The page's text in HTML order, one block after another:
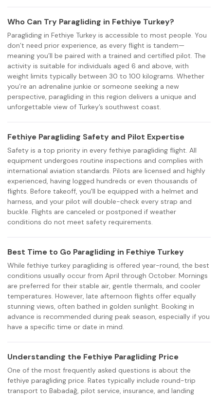
Who Can Try Paragliding in Fethiye Turkey?
Paragliding in Fethiye Turkey is accessible to most people. You
don’t need prior experience, as every flight is tandem—
meaning you’ll be paired with a trained and certified pilot. The
activity is suitable for individuals aged 6 and above, with
weight limits typically between 30 to 100 kilograms. Whether
you’re an adrenaline junkie or someone seeking a new
perspective, paragliding in this region delivers a unique and
unforgettable view of Turkey’s southwest coast.
Fethiye Paragliding Safety and Pilot Expertise
Safety is a top priority in every fethiye paragliding flight. All
equipment undergoes routine inspections and complies with
international aviation standards. Pilots are licensed and highly
experienced, having logged hundreds or even thousands of
flights. Before takeoff, you'll be equipped with a helmet and
harness, and your pilot will double-check every strap and
buckle. Flights are canceled or postponed if weather
conditions do not meet safety requirements.
Best Time to Go Paragliding in Fethiye Turkey
While fethiye turkey paragliding is offered year-round, the best
conditions usually occur from April through October. Mornings
are preferred for their stable air, gentle thermals, and cooler
temperatures. However, late afternoon flights offer equally
stunning views, often bathed in golden sunlight. Booking in
advance is recommended during peak season, especially if you
have a specific time or date in mind.
Understanding the Fethiye Paragliding Price
One of the most frequently asked questions is about the
fethiye paragliding price. Rates typically include round-trip
transport to Babadağ, pilot service, insurance, and landing